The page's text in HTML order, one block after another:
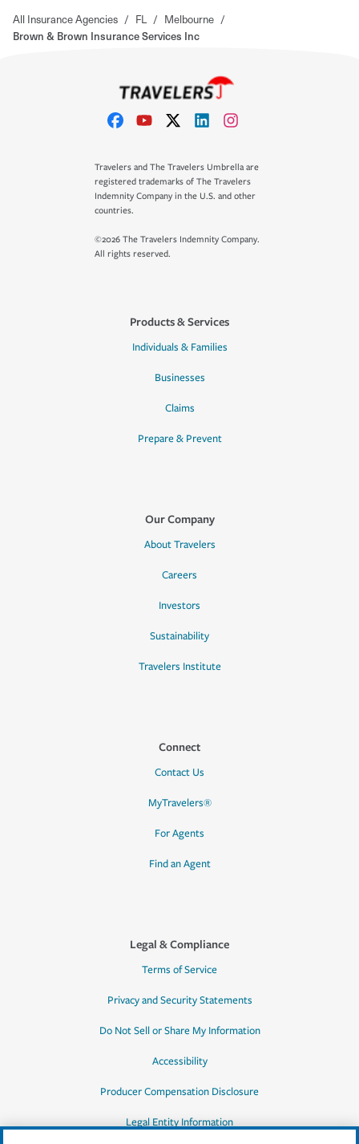
All Insurance Agencies / FL / Melbourne /
Brown & Brown Insurance Services Inc
Travelers and The Travelers Umbrella are
registered trademarks of The Travelers
Indemnity Company in the U.S. and other
countries.
©2026 The Travelers Indemnity Company.
All rights reserved.
Products & Services
Individuals & Families
Businesses
Claims
Prepare & Prevent
Our Company
About Travelers
Careers
Investors
Sustainability
Travelers Institute
Connect
Contact Us
MyTravelers®
For Agents
Find an Agent
Legal & Compliance
Terms of Service
Privacy and Security Statements
Do Not Sell or Share My Information
Accessibility
Producer Compensation Disclosure
Legal Entity Information